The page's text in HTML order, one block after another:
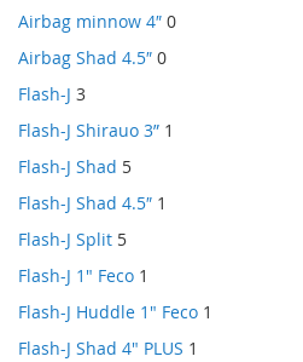
Airbag minnow 4″ 0
Airbag Shad 4.5″ 0
Flash-J 3
Flash-J Shirauo 3” 1
Flash-J Shad 5
Flash-J Shad 4.5″ 1
Flash-J Split 5
Flash-J 1" Feco 1
Flash-J Huddle 1" Feco 1
Flash-J Shad 4" PLUS 1